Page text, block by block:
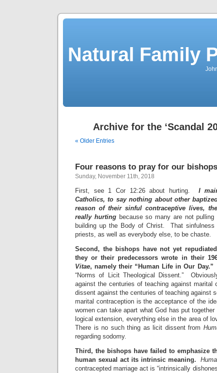
Natural Family
Archive for the ‘Scandal
« Older Entries
Four reasons to pray for our
Sunday, November 11th, 2018
First, see 1 Cor 12:26 about hurting. I
Catholics, to say nothing about other
reason of their sinful contraceptive lives,
really hurting because so many are not
building up the Body of Christ. That
priests, as well as everybody else, to be chaste.
Second, the bishops have not yet
they or their predecessors wrote in their
Vitae, namely their “Human Life in Our Day.”
“Norms of Licit Theological Dissent.”
against the centuries of teaching against marital
dissent against the centuries of teaching against
marital contraception is the acceptance of the
women can take apart what God has put
logical extension, everything else in the area of
There is no such thing as licit dissent from
regarding sodomy.
Third, the bishops have failed to emphasize
human sexual act its intrinsic meaning.
contracepted marriage act is “intrinsically